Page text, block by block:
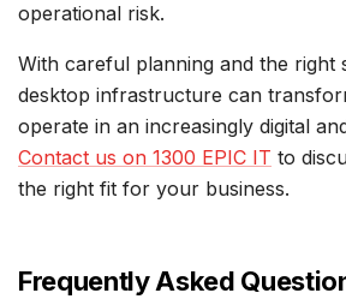
operational risk.
With careful planning and the right
desktop infrastructure can
operate in an increasingly digital
Contact us on 1300 EPIC IT to
the right fit for your business.
Frequently Asked